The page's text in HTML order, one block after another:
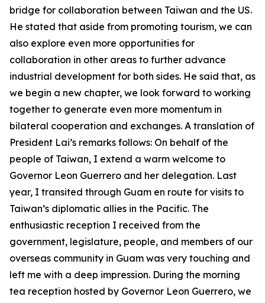
bridge for collaboration between Taiwan and the US.
He stated that aside from promoting tourism, we can
also explore even more opportunities for
collaboration in other areas to further advance
industrial development for both sides. He said that, as
we begin a new chapter, we look forward to working
together to generate even more momentum in
bilateral cooperation and exchanges. A translation of
President Lai’s remarks follows: On behalf of the
people of Taiwan, I extend a warm welcome to
Governor Leon Guerrero and her delegation. Last
year, I transited through Guam en route for visits to
Taiwan’s diplomatic allies in the Pacific. The
enthusiastic reception I received from the
government, legislature, people, and members of our
overseas community in Guam was very touching and
left me with a deep impression. During the morning
tea reception hosted by Governor Leon Guerrero, we